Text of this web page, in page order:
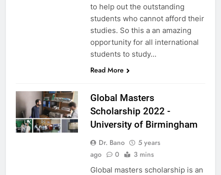
to help out the outstanding
students who cannot afford their
studies. So this a an amazing
opportunity for all international
students to study…
Read More
UK
Global Masters
Scholarship 2022 -
University of Birmingham
Dr. Bano
5 years
ago
0 3 mins
Global masters scholarship is an